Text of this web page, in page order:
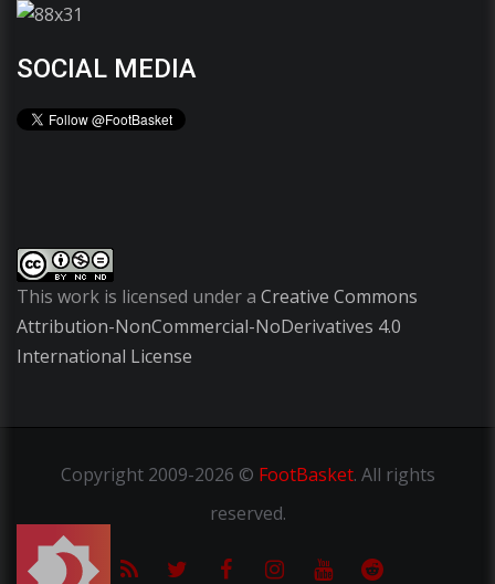
SOCIAL MEDIA
This work is licensed under a Creative Commons
Attribution-NonCommercial-NoDerivatives 4.0
International License
Copyright2009-2026 © FootBasket. All rights
reserved.